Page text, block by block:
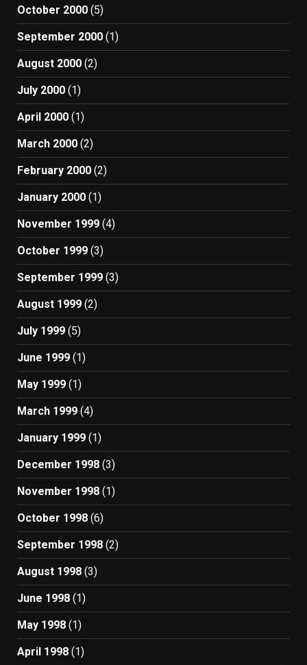
October 2000 (5)
September 2000 (1)
August 2000 (2)
July 2000 (1)
April 2000 (1)
March 2000 (2)
February 2000 (2)
January 2000 (1)
November 1999 (4)
October 1999 (3)
September 1999 (3)
August 1999 (2)
July 1999 (5)
June 1999 (1)
May 1999 (1)
March 1999 (4)
January 1999 (1)
December 1998 (3)
November 1998 (1)
October 1998 (6)
September 1998 (2)
August 1998 (3)
June 1998 (1)
May 1998 (1)
April 1998 (1)